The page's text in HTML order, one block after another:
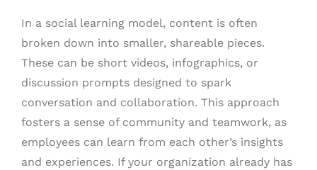
In a social learning model, content is often
broken down into smaller, shareable pieces.
These can be short videos, infographics, or
discussion prompts designed to spark
conversation and collaboration. This approach
fosters a sense of community and teamwork, as
employees can learn from each other’s insights
and experiences. If your organization already has